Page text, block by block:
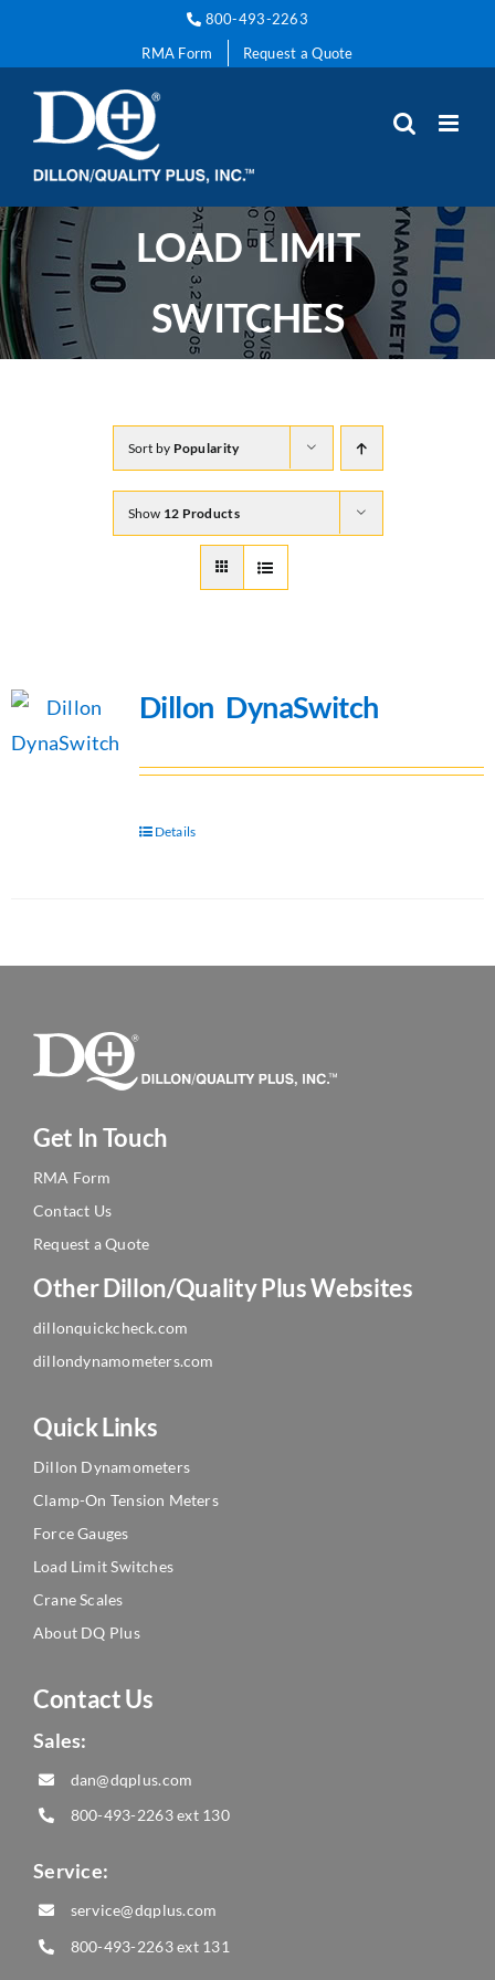
content
800-493-2263
RMA Form
Request a Quote
LOAD LIMIT
SWITCHES
Sort by Popularity
Show 12 Products
Dillon DynaSwitch
Details
Get In Touch
RMA Form
Contact Us
Request a Quote
Other Dillon/Quality Plus Websites
dillonquickcheck.com
dillondynamometers.com
Quick Links
Dillon Dynamometers
Clamp-On Tension Meters
Force Gauges
Load Limit Switches
Crane Scales
About DQ Plus
Contact Us
Sales:
dan@dqplus.com
800-493-2263ext 130
Service:
service@dqplus.com
800-493-2263ext 131